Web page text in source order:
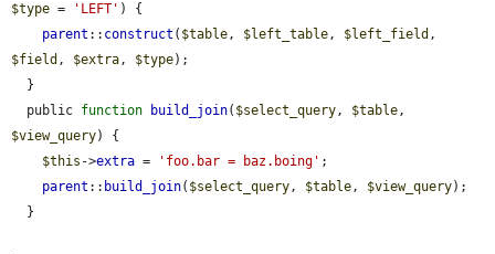
$type = 'LEFT' ) {
parent :: construct ( $table, $left_table, $left_field
$field , $extra, $type);
  public
function build_join( $select_query, $table
$view_query) {
$this ->extra = 'foo.bar = baz.boing' ;
parent :: build_join( $select_query, $table, $view_query);